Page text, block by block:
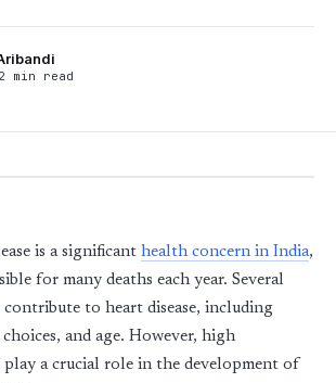
2 min read
is a significant health concern in India,
for many deaths each year. Several
to heart disease, including
and age. However, high
a crucial role in the development of